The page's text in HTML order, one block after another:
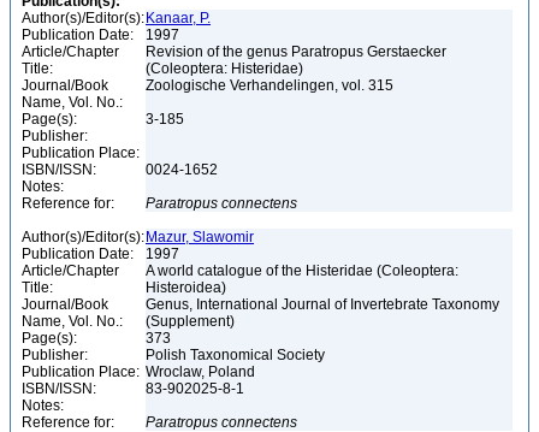
Author(s)/Editor(s): Kanaar, P.
Publication Date:
1997
Article/Chapter
Title:
Revision of the genus Paratropus Gerstaecker
(Coleoptera: Histeridae)
Journal/Book
Name, Vol. No.:
Zoologische Verhandelingen, vol. 315
Page(s):
3-185
Publisher:
Publication Place:
ISBN/ISSN:
0024-1652
Notes:
Reference for:
Paratropus connectens
Author(s)/Editor(s): Mazur, Slawomir
Publication Date:
1997
Article/Chapter
Title:
A world catalogue of the Histeridae (Coleoptera:
Histeroidea)
Journal/Book
Name, Vol. No.:
Genus, International Journal of Invertebrate Taxonomy
(Supplement)
Page(s):
373
Publisher:
Polish Taxonomical Society
Publication Place: Wroclaw, Poland
ISBN/ISSN:
83-902025-8-1
Notes:
Reference for:
Paratropus connectens